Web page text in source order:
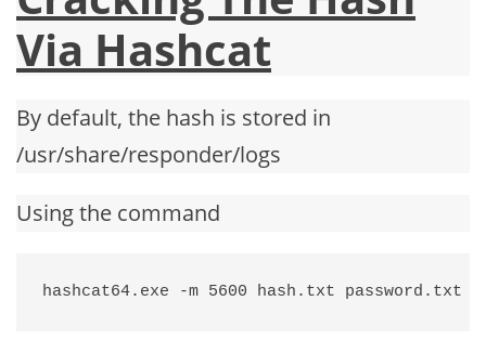
Via Hashcat
By default, the hash is stored in
/usr/share/responder/logs
Using the command
hashcat64.exe -m 5600 hash.txt